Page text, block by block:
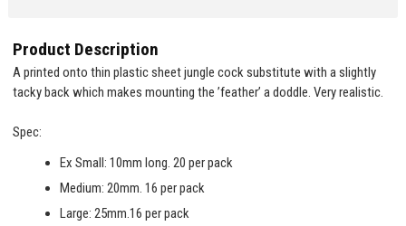
Product Description
A printed onto thin plastic sheet jungle cock substitute with a slightly
tacky back which makes mounting the ’feather’ a doddle. Very realistic.
Spec:
Ex Small: 10mm long. 20 per pack
Medium: 20mm. 16 per pack
Large: 25mm.16 per pack